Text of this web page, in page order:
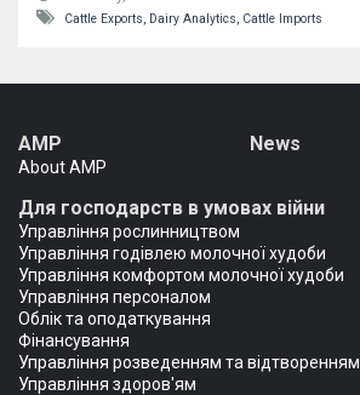
Cattle Exports, Dairy Analytics, Cattle Imports
AMP
About AMP
News
Для господарств в умовах війни
Управління рослинництвом
Управління годівлею молочної худоби
Управління комфортом молочної худоби
Управління персоналом
Облік та оподаткування
Фінансування
Управління розведенням та відтворенням
Управління здоров'ям